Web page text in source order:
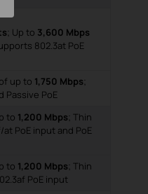
; Up to 3,600 Mbps
802.3at PoE
up to 1,750 Mbps;
Passive PoE
to 1,200 Mbps; Thin
PoE input and PoE
to 1,200 Mbps; Thin
PoE input